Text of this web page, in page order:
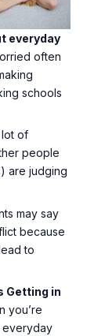
everyday
often
schools
lot of
people
are judging
may say
because
to
Getting in
you’re
everyday